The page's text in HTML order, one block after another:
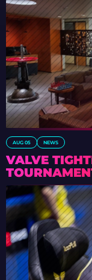
AUG 05 NEWS
VALVE